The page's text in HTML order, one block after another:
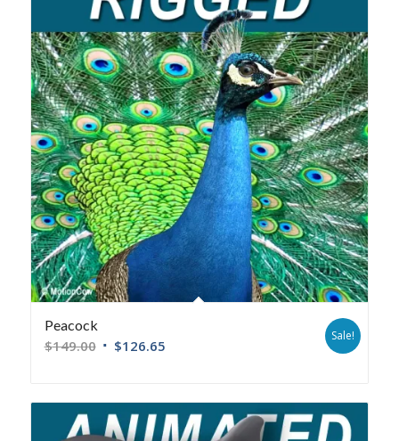
Peacock
$149.00 $126.65
Sale!